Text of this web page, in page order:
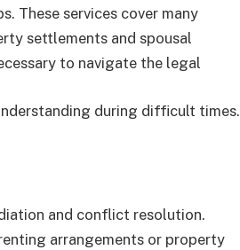
These services cover many
settlements and spousal
to navigate the legal
during difficult times.
and conflict resolution.
arrangements or property